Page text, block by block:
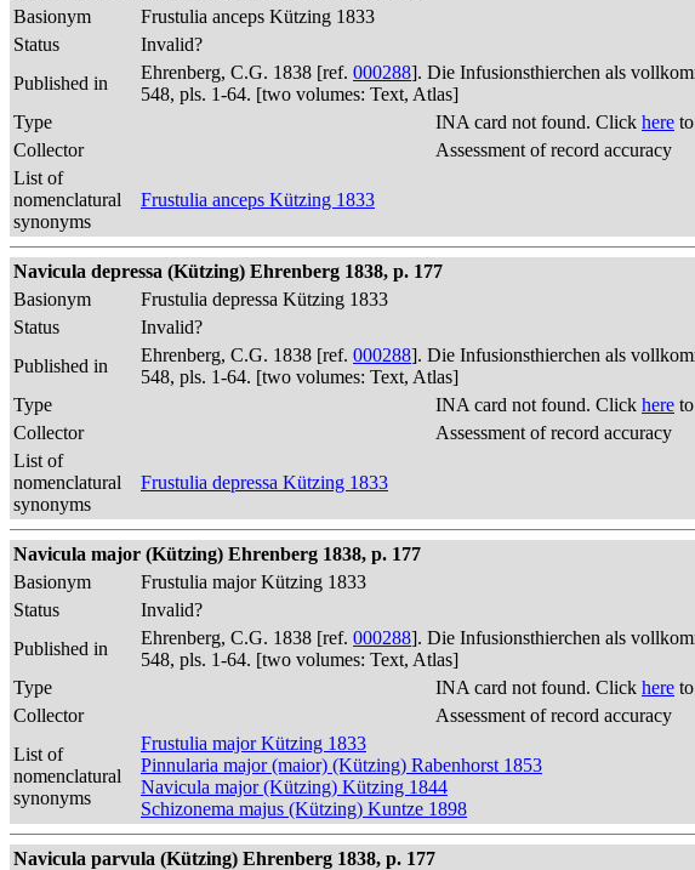
Basionym
Frustulia anceps Kützing 1833
Status
Invalid?
Published in
Ehrenberg, C.G. 1838 [ref. 000288]. Die Infusionsthierchen als
548, pls. 1-64. [two volumes: Text, Atlas]
Type
INA card not found. Click here
Collector
Assessment of record accuracy
List of
nomenclatural
synonyms
Frustulia anceps Kützing 1833
Navicula depressa (Kützing) Ehrenberg 1838, p. 177
Basionym
Frustulia depressa Kützing 1833
Status
Invalid?
Published in
Ehrenberg, C.G. 1838 [ref. 000288]. Die Infusionsthierchen als
548, pls. 1-64. [two volumes: Text, Atlas]
Type
INA card not found. Click here
Collector
Assessment of record accuracy
List of
nomenclatural
synonyms
Frustulia depressa Kützing 1833
Navicula major (Kützing) Ehrenberg 1838, p. 177
Basionym
Frustulia major Kützing 1833
Status
Invalid?
Published in
Ehrenberg, C.G. 1838 [ref. 000288]. Die Infusionsthierchen als
548, pls. 1-64. [two volumes: Text, Atlas]
Type
INA card not found. Click here
Collector
Assessment of record accuracy
List of
nomenclatural
synonyms
Frustulia major Kützing 1833
Pinnularia major (maior) (Kützing) Rabenhorst 1853
Navicula major (Kützing) Kützing 1844
Schizonema majus (Kützing) Kuntze 1898
Navicula parvula (Kützing) Ehrenberg 1838, p. 177